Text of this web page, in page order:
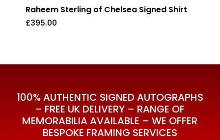
Raheem Sterling of Chelsea Signed Shirt
£395.00
£395.00
100% AUTHENTIC SIGNED AUTOGRAPHS
– FREE UK DELIVERY – RANGE OF
MEMORABILIA AVAILABLE – WE OFFER
BESPOKE FRAMING SERVICES